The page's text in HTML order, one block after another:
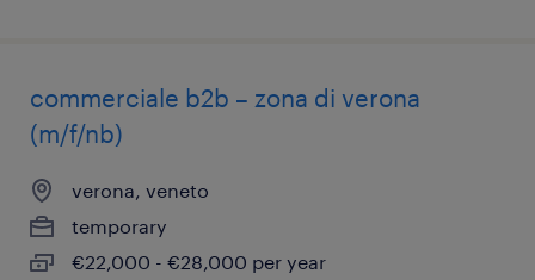
commerciale b2b – zona di verona
(m/f/nb)
verona, veneto
temporary
€22,000 - €28,000 per year